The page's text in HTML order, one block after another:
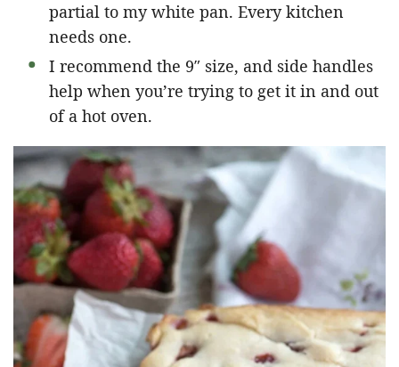
partial to my white pan. Every kitchen
needs one.
I recommend the 9″ size, and side handles
help when you’re trying to get it in and out
of a hot oven.